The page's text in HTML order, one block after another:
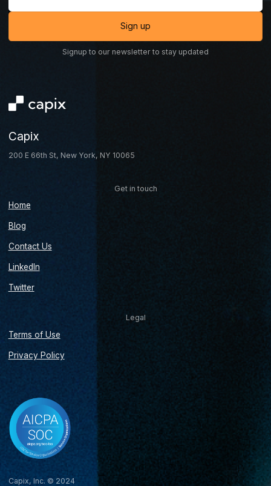
Signup to our newsletter to stay updated
Capix
200 E 66th St, New York, NY 10065
Get in touch
Home
Blog
Contact Us
LinkedIn
Twitter
Legal
Terms of Use
Privacy Policy
Capix, Inc. © 2024